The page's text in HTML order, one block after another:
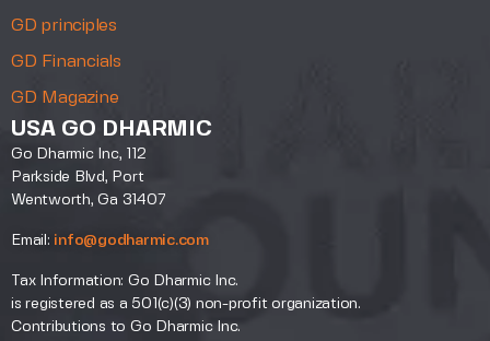
GD principles
GD Financials
GD Magazine
USA GO DHARMIC
Go Dharmic Inc, 112
Parkside Blvd, Port
Wentworth, Ga 31407
Email: info@godharmic.com
Tax Information: Go Dharmic Inc.
is registered as a 501(c)(3) non-profit organization.
Contributions to Go Dharmic Inc.